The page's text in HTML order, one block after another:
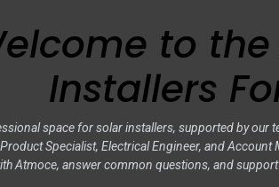
to
Installers
space for solar installers, supported by our
Specialist, Electrical Engineer, and Account
Atmoce, answer common questions, and